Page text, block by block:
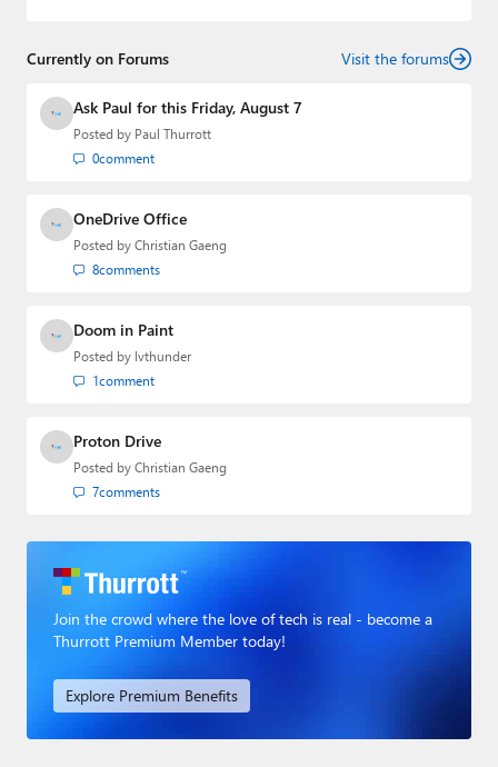
Currently on Forums Visit the forums
Ask Paul for this Friday, August 7
Posted by Paul Thurrott
0comment
OneDrive Office
Posted by Christian Gaeng
8comments
Doom in Paint
Posted by lvthunder
1comment
Proton Drive
Posted by Christian Gaeng
7comments
Join the crowd where the love of tech is real - become a
Thurrott Premium Member today!
Explore Premium Benefits